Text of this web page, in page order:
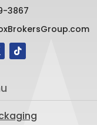
3867